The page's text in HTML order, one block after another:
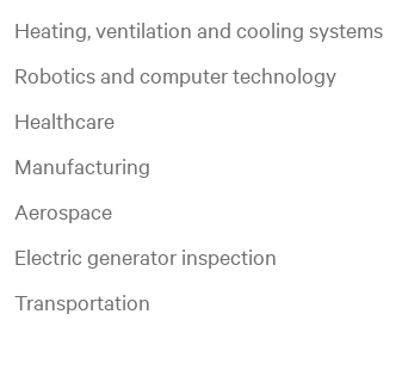
Heating, ventilation and cooling systems
Robotics and computer technology
Healthcare
Manufacturing
Aerospace
Electric generator inspection
Transportation